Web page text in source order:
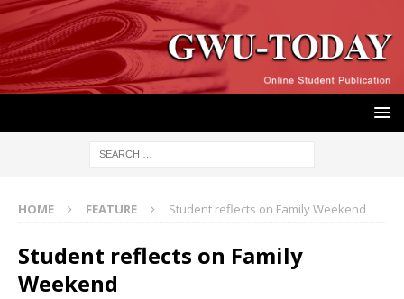
HOME FEATURE Student reflects on Family Weekend
Student reflects on Family
Weekend